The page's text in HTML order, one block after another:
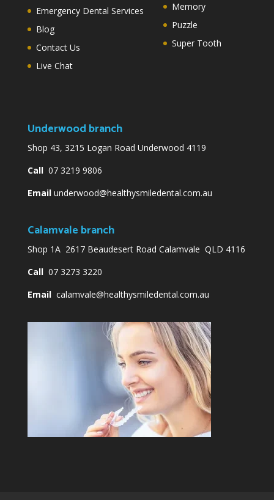
Emergency Dental Services
Blog
Contact Us
Live Chat
Memory
Puzzle
Super Tooth
Underwood branch
Shop 43, 3215 Logan Road Underwood 4119
Call07 3219 9806
Email underwood@healthysmiledental.com.au
Calamvale branch
Shop 1A 2617 Beaudesert Road Calamvale QLD 4116
Call07 3273 3220
Email calamvale@healthysmiledental.com.au